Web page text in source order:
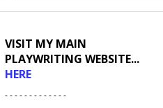
VISIT MY MAIN
PLAYWRITING WEBSITE...
HERE
- - - - - - - - - - - - -